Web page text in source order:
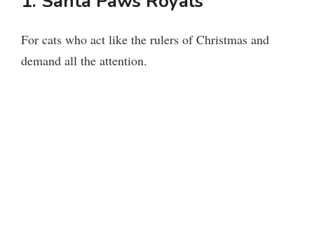
For cats who act like the rulers of Christmas and
demand all the attention.